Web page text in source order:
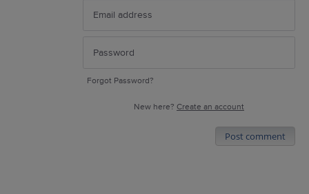
Forgot Password?
New here? Create an account
Post comment